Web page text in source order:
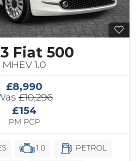
Fiat 500
MHEV 1.0
£8,990
£10,296
£154
PM PCP
1.0 PETROL